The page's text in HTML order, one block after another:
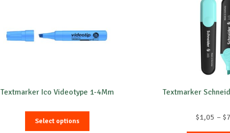
Textmarker Ico Videotype 1-4Mm
Select options
Textmarker
$1,05 – $